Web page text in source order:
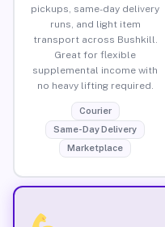
pickups, same-day delivery
runs, and light item
transport across Bushkill.
Great for flexible
supplemental income with
no heavy lifting required.
Courier
Same-Day Delivery
Marketplace